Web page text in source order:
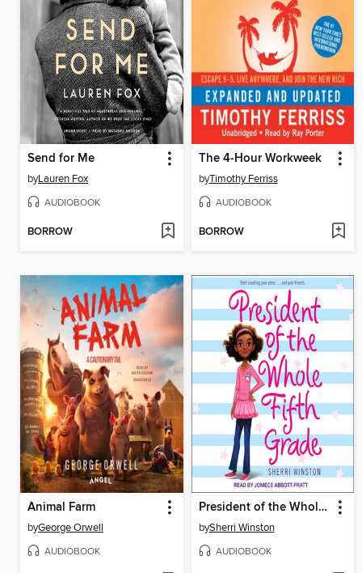
Send for Me
byLauren Fox
AUDIOBOOK
BORROW
The 4-Hour Workweek
byTimothy Ferriss
AUDIOBOOK
BORROW
Animal Farm
byGeorge Orwell
AUDIOBOOK
President of the Whole Fifth Grade
bySherri Winston
AUDIOBOOK